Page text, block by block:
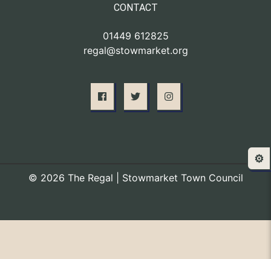
CONTACT
01449 612825
regal@stowmarket.org
© 2026 The Regal | Stowmarket Town Council
⚙️